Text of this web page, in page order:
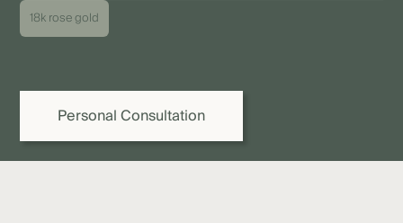
The price shown refers to the piece as pictured. Due to individual
variations as well as fluctuations in precious metal, diamond,
18k rose gold
Personal Consultation